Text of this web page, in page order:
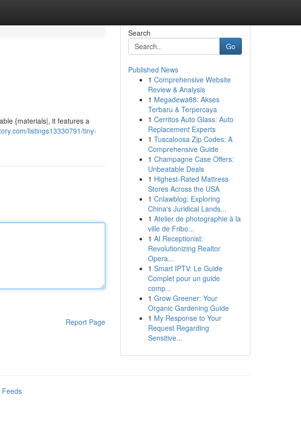
{materials|, it features a
listings13330791/tiny-
Report Page
Search
Go
Published News
1 Comprehensive Website
Review & Analysis
1 Megadewa88: Akses
Terbaru & Terpercaya
1 Cerritos Auto Glass: Auto
Replacement Experts
1 Tuscaloosa Zip Codes: A
Comprehensive Guide
1 Champagne Case Offers:
Unbeatable Deals
1 Highest-Rated Mattress
Stores Across the USA
1 Cnlawblog: Exploring
China's Juridical Lands...
1 Atelier de photographie à la
ville de Fribo...
1 AI Receptionist:
Revolutionizing Realtor
Opera...
1 Smart IPTV: Le Guide
Complet pour un guide
comp...
1 Grow Greener: Your
Organic Gardening Guide
1 My Response to Your
Request Regarding
Sensitive...
Feeds